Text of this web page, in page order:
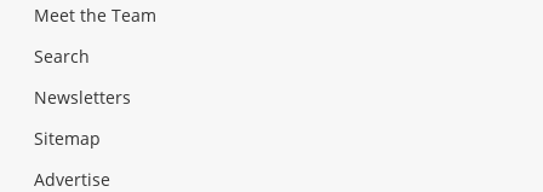
Meet the Team
Search
Newsletters
Sitemap
Advertise